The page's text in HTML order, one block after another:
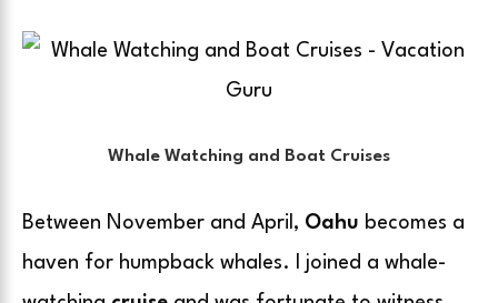
Whale Watching and Boat Cruises
Between November and April, Oahu becomes a
haven for humpback whales. I joined a whale-